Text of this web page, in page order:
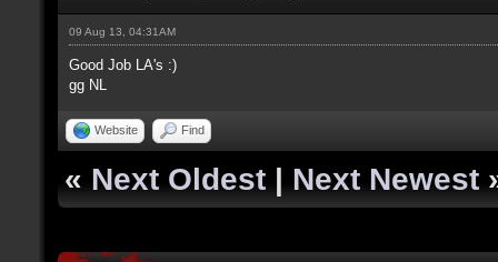
09 Aug 13, 04:31AM
Good Job LA's :)
gg NL
Website Find
« Next Oldest | Next Newest